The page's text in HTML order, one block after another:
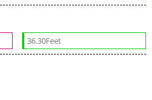
36.30Feet